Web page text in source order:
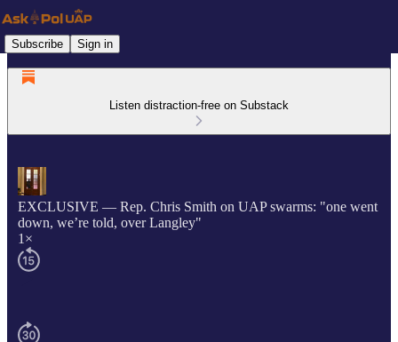
Subscribe Sign in
Listen distraction-free on Substack
EXCLUSIVE — Rep. Chris Smith on UAP swarms: "one went
down, we’re told, over Langley"
1×